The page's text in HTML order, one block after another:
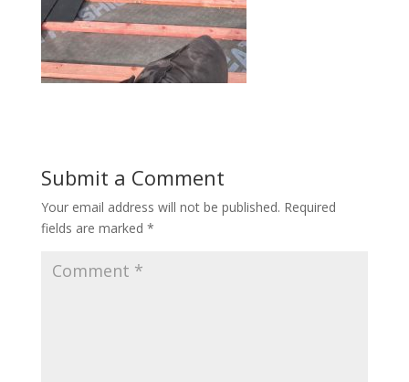
Submit a Comment
Your email address will not be published. Required
fields are marked *